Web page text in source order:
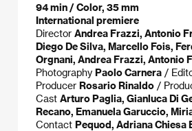
94 min / Color, 35 mm
International premiere
Director Andrea Frazzi, Antonio
Diego De Silva, Marcello Fois,
Orgnani, Andrea Frazzi, Antonio
Photography Paolo Carnera /
Producer Rosario Rinaldo /
Cast Arturo Paglia, Gianluca Di
Recano, Emanuela Garuccio,
Contact Pequod, Adriana Chiesa